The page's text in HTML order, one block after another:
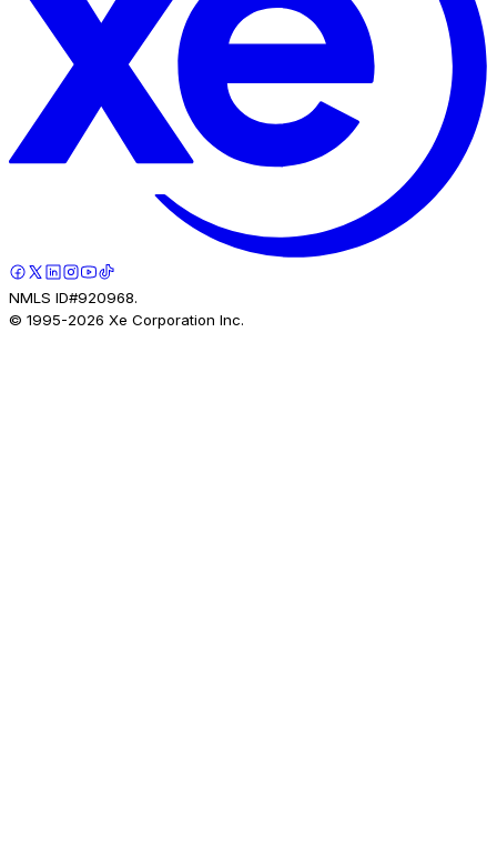
NMLS ID#920968.
© 1995-2026 Xe Corporation Inc.